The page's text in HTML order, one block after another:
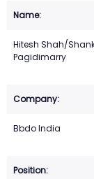
Hitesh Shah/
Pagidimarry
Bbdo India